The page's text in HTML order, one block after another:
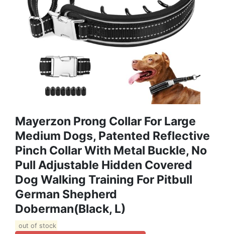
Mayerzon Prong Collar For Large
Medium Dogs, Patented Reflective
Pinch Collar With Metal Buckle, No
Pull Adjustable Hidden Covered
Dog Walking Training For Pitbull
German Shepherd
Doberman(Black, L)
out of stock